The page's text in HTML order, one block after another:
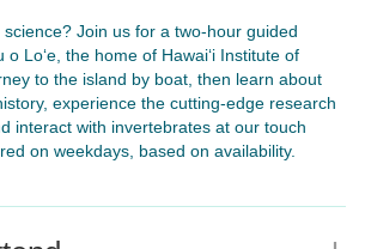
Join us for a two-hour guided
Lo‘e, the home of Hawai‘i Institute of
to the island by boat, then learn about
experience the cutting-edge research
interact with invertebrates at our touch
on weekdays, based on availability.